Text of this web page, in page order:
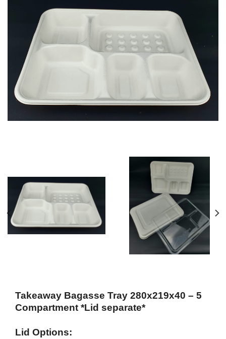
Takeaway Bagasse Tray 280x219x40 – 5
Compartment *Lid separate*
Lid Options: